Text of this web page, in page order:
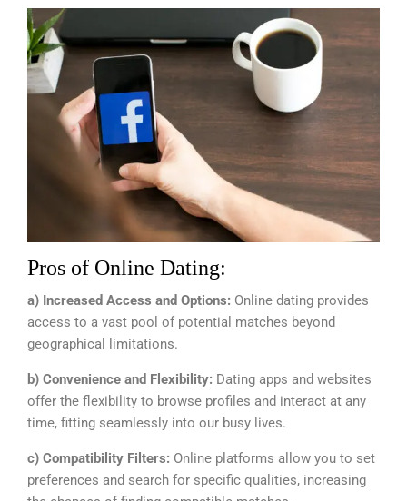
Pros of Online Dating:
a) Increased Access and Options: Online dating provides
access to a vast pool of potential matches beyond
geographical limitations.
b) Convenience and Flexibility: Dating apps and websites
offer the flexibility to browse profiles and interact at any
time, fitting seamlessly into our busy lives.
c) Compatibility Filters: Online platforms allow you to set
preferences and search for specific qualities, increasing